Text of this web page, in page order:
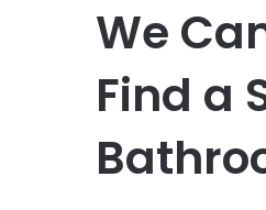
We
Find a